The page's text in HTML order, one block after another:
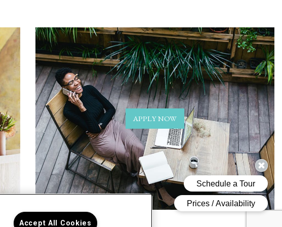
APPLY NOW
Accept All Cookies